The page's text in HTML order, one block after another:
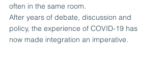
often in the same room.
After years of debate, discussion and
policy, the experience of COVID-19 has
now made integration an imperative.